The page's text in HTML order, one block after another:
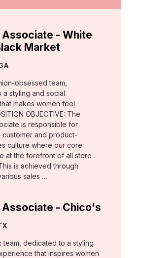
- White
Market
obsessed team,
styling and social
makes women feel
OBJECTIVE: The
is responsible for
customer and product-
culture where our core
at the forefront of all store
is achieved through
sales …
Associate - Chico's
team, dedicated to a styling
that inspires women